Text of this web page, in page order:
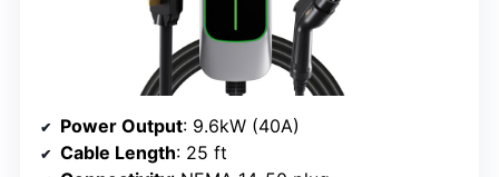
Power Output: 9.6kW (40A)
Cable Length: 25 ft